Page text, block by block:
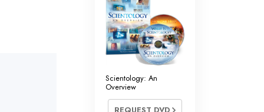
Scientology: An
Overview